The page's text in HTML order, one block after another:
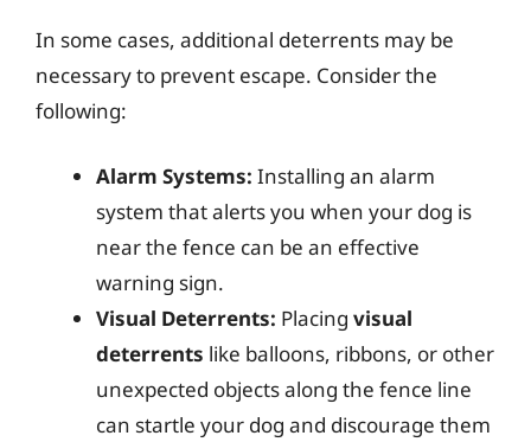
In some cases, additional deterrents may be
necessary to prevent escape. Consider the
following:
Alarm Systems: Installing an alarm
system that alerts you when your dog is
near the fence can be an effective
warning sign.
Visual Deterrents: Placing visual
deterrents like balloons, ribbons, or other
unexpected objects along the fence line
can startle your dog and discourage them